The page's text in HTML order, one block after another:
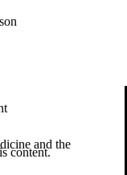
content.
and the